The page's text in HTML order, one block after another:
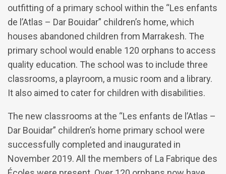
outfitting of a primary school within the “Les enfants
de l’Atlas – Dar Bouidar” children’s home, which
houses abandoned children from Marrakesh. The
primary school would enable 120 orphans to access
quality education. The school was to include three
classrooms, a playroom, a music room and a library.
It also aimed to cater for children with disabilities.
The new classrooms at the “Les enfants de l’Atlas –
Dar Bouidar” children’s home primary school were
successfully completed and inaugurated in
November 2019. All the members of La Fabrique des